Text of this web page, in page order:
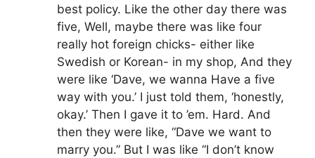
best policy. Like the other day there was
five, Well, maybe there was like four
really hot foreign chicks- either like
Swedish or Korean- in my shop, And they
were like ‘Dave, we wanna Have a five
way with you.’ I just told them, ‘honestly,
okay.’ Then I gave it to ’em. Hard. And
then they were like, “Dave we want to
marry you.” But I was like “I don’t know